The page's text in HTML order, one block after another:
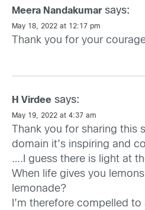
Meera Nandakumar says:
May 18, 2022 at 12:17 pm
Thank you for your
H Virdee says:
May 19, 2022 at 4:37 am
Thank you for sharing this
domain it’s inspiring and
….I guess there is light at
When life gives you
lemonade?
I’m therefore compelled